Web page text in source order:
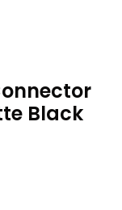
Black